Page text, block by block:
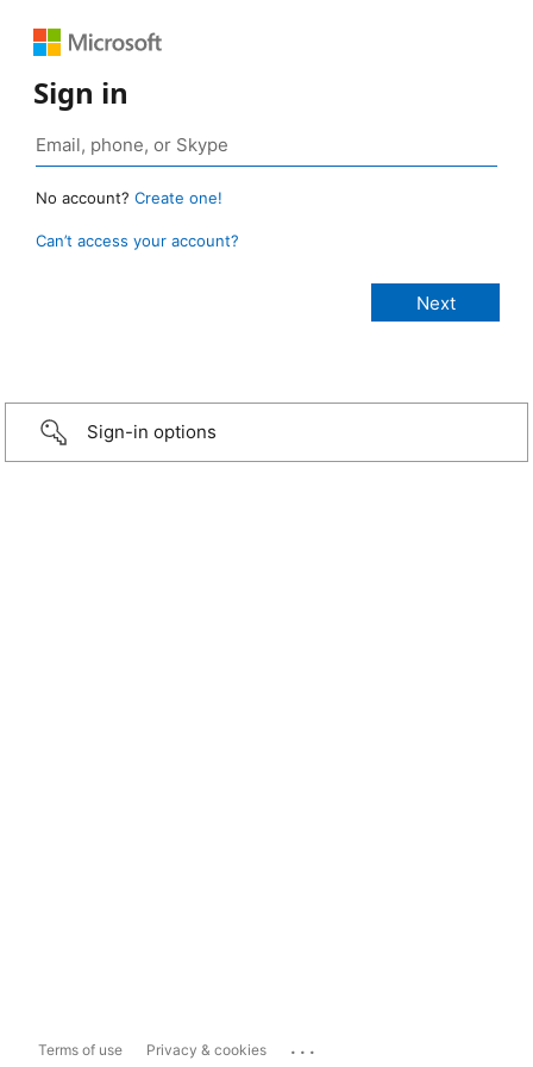
Sign in
No account? Create one!
Can’t access your account?
Sign-in options
Terms of use Privacy & cookies ...